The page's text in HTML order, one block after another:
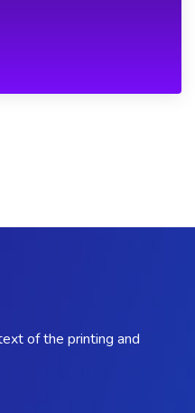
of the printing and